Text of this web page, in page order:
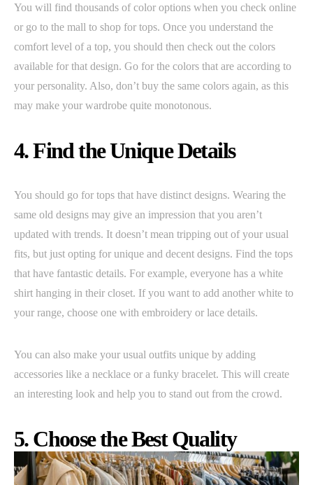
You will find thousands of color options when you check online
or go to the mall to shop for tops. Once you understand the
comfort level of a top, you should then check out the colors
available for that design. Go for the colors that are according to
your personality. Also, don’t buy the same colors again, as this
may make your wardrobe quite monotonous.
4. Find the Unique Details
You should go for tops that have distinct designs. Wearing the
same old designs may give an impression that you aren’t
updated with trends. It doesn’t mean tripping out of your usual
fits, but just opting for unique and decent designs. Find the tops
that have fantastic details. For example, everyone has a white
shirt hanging in their closet. If you want to add another white to
your range, choose one with embroidery or lace details.
You can also make your usual outfits unique by adding
accessories like a necklace or a funky bracelet. This will create
an interesting look and help you to stand out from the crowd.
5. Choose the Best Quality